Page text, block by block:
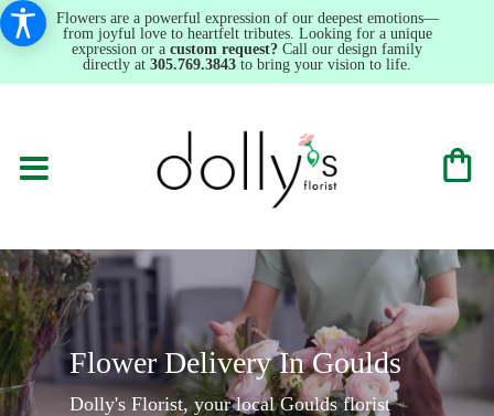
Flowers are a powerful expression of our deepest emotions—
from joyful love to heartfelt tributes. Looking for a unique
expression or a custom request? Call our design family
directly at 305.769.3843 to bring your vision to life.
Flower Delivery In Goulds
Dolly's Florist, your local Goulds florist